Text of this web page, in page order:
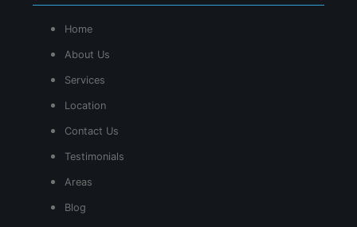
Home
About Us
Services
Location
Contact Us
Testimonials
Areas
Blog